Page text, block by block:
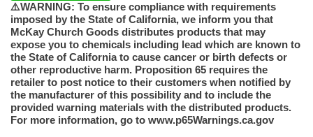
⚠️WARNING: To ensure compliance with requirements
imposed by the State of California, we inform you that
McKay Church Goods distributes products that may
expose you to chemicals including lead which are known to
the State of California to cause cancer or birth defects or
other reproductive harm. Proposition 65 requires the
retailer to post notice to their customers when notified by
the manufacturer of this possibility and to include the
provided warning materials with the distributed products.
For more information, go to www.p65Warnings.ca.gov